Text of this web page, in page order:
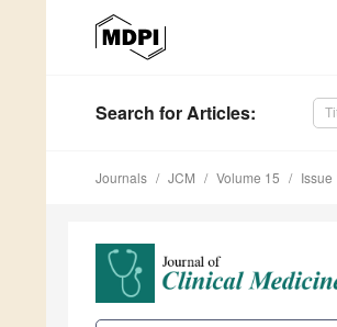
Search for Articles:
Journals JCM Volume 15 Issue